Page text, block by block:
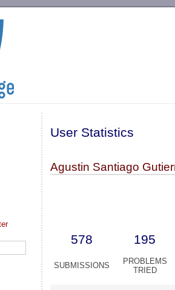
User Statistics
Agustin Santiago
578 195
SUBMISSIONS
PROBLEMS
TRIED